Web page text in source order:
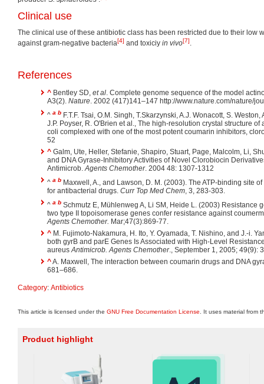
Clinical use
The clinical use of these antibiotic class has been restricted due to their low
against gram-negative bacteria[4] and toxiciy in vivo[7].
References
^ Bentley SD, et al. Complete genome sequence of the model
A3(2). Nature. 2002 (417)141–147 http://www.nature.com/nature/
^ a b F.T.F. Tsai, O.M. Singh, T.Skarzynski, A.J. Wonacott, S.
J.P. Poyser, R. O'Brien et al., The high-resolution crystal structure
coli complexed with one of the most potent coumarin inhibitors,
52
^ Galm, Ute, Heller, Stefanie, Shapiro, Stuart, Page, Malcolm, Li,
and DNA Gyrase-Inhibitory Activities of Novel Clorobiocin
Antimicrob.Agents Chemother. 2004 48: 1307-1312
^ a b Maxwell, A., and Lawson, D. M. (2003). The ATP-binding site
for antibacterial drugs. Curr Top Med Chem, 3, 283-303.
^ a b Schmutz E, Mühlenweg A, Li SM, Heide L. (2003) Resistance
two type II topoisomerase genes confer resistance against
Agents Chemother. Mar;47(3):869-77.
^ M. Fujimoto-Nakamura, H. Ito, Y. Oyamada, T. Nishino, and J.-i.
both gyrB and parE Genes Is Associated with High-Level
aureusAntimicrob. Agents Chemother., September 1, 2005; 49(9):
^A. Maxwell, The interaction between coumarin drugs and DNA
681–686.
Category: Antibiotics
This article is licensed under the GNU Free Documentation License . It uses material from
Product highlight